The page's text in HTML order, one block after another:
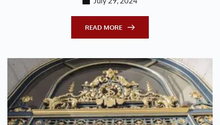
READ MORE